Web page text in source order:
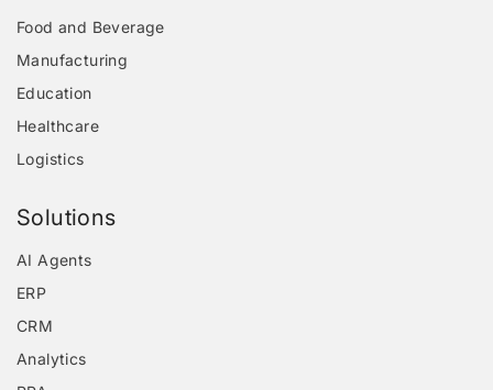
Food and Beverage
Manufacturing
Education
Healthcare
Logistics
Solutions
AI Agents
ERP
CRM
Analytics